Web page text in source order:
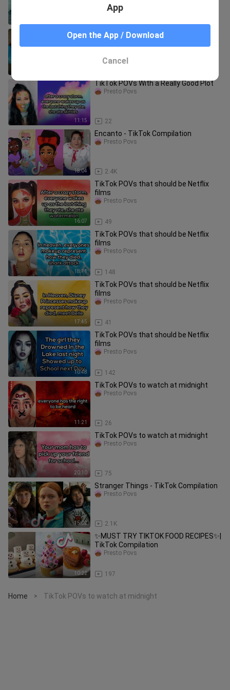
Stranger Things - TikTok Compilation
Presto Povs
11:15
TikTok POVs With a Really Good Plot
22
Presto Povs
18:04
Encanto - TikTok Compilation
2.4K
Presto Povs
16:07
TikTok POVs that should be Netflix
films
49
Presto Povs
18:14
TikTok POVs that should be Netflix
films
148
Presto Povs
17:45
TikTok POVs that should be Netflix
films
41
Presto Povs
10:48
TikTok POVs that should be Netflix
films
142
Presto Povs
11:21
TikTok POVs to watch at midnight
26
Presto Povs
20:10
TikTok POVs to watch at midnight
75
Presto Povs
15:02
Stranger Things - TikTok Compilation
2.1K
Presto Povs
10:22
✨MUST TRY TIKTOK FOOD RECIPES✨|
TikTok Compilation
197
Presto Povs
Home > TikTok POVs to watch at midnight
App
Open the App / Download
Cancel